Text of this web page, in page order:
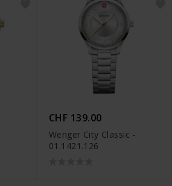
CHF 139.00
Wenger City Classic -
01.1421.126